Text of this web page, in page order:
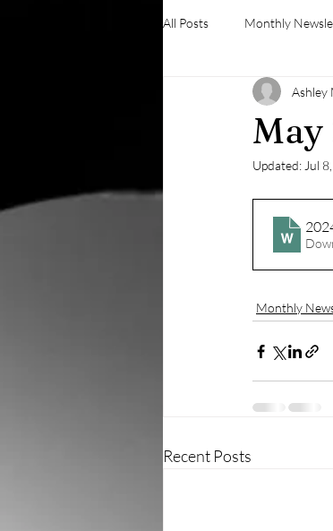
All Posts Monthly
Ashley
Updated: Jul
Monthly
Recent Posts